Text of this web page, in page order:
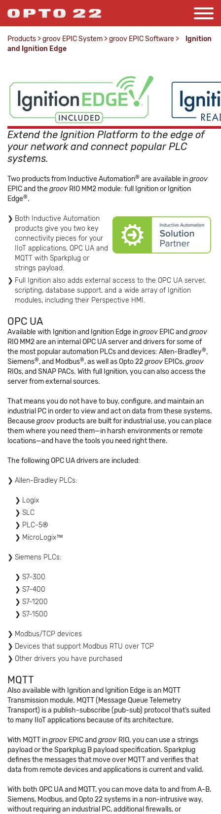
Products >groov EPIC System >groov EPIC Software >
Ignition
and Ignition Edge
Extend the Ignition Platform to the edge of
your network and connect popular PLC
systems.
Two products from Inductive Automation® are available ingroov
EPIC and thegroov RIO MM2 module: full Ignition or Ignition
Edge®.
Both Inductive Automation
products give you two key
connectivity pieces for your
IIoT applications, OPC UA and
MQTT with Sparkplug or
strings payload.
Full Ignition also adds external access to the OPC UA server,
scripting, database support, and a wide array of Ignition
modules, including their Perspective HMI.
OPC UA
Available with Ignition and Ignition Edge ingroov EPIC and groov
RIO MM2 are an internal OPC UA server and drivers for some of
the most popular automation PLCs and devices: Allen-Bradley®,
Siemens®, and Modbus®, as well as Opto 22groov EPICs,groov
RIOs, and SNAP PACs. With full Ignition, you can also access the
server from external sources.
That means you do not have to buy, configure, and maintain an
industrial PC in order to view and act on data from these systems.
Becausegroov products are built for industrial use, you can place
them where you need them—in harsh environments or remote
locations—and have the tools you need right there.
The following OPC UA drivers are included:
Allen-Bradley PLCs:
Logix
SLC
PLC-5®
MicroLogix™
Siemens PLCs:
S7-300
S7-400
S7-1200
S7-1500
Modbus/TCP devices
Devices that support Modbus RTU over TCP
Other drivers you have purchased
MQTT
Also available with Ignition and Ignition Edge is an MQTT
Transmission module. MQTT (Message Queue Telemetry
Transport) is a publish-subscribe (pub-sub) protocol that’s suited
to many IIoT applications because of its architecture.
With MQTT ingroov EPIC and groov RIO, you can use a strings
payload or the Sparkplug B payload specification. Sparkplug
defines the messages that move over MQTT and verifies that
data from remote devices and applications is current and valid.
With both OPC UA and MQTT, you can move data to and from A-B,
Siemens, Modbus, and Opto 22 systems in a non-intrusive way,
without requiring an industrial PC, additional firewalls, or